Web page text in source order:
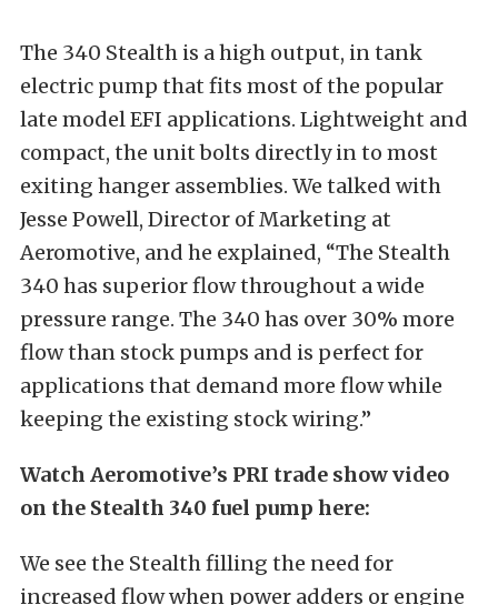
The 340 Stealth is a high output, in tank
electric pump that fits most of the popular
late model EFI applications. Lightweight and
compact, the unit bolts directly in to most
exiting hanger assemblies. We talked with
Jesse Powell, Director of Marketing at
Aeromotive, and he explained, “The Stealth
340 has superior flow throughout a wide
pressure range. The 340 has over 30% more
flow than stock pumps and is perfect for
applications that demand more flow while
keeping the existing stock wiring.”
Watch Aeromotive’s PRI trade show video
on the Stealth 340 fuel pump here:
We see the Stealth filling the need for
increased flow when power adders or engine